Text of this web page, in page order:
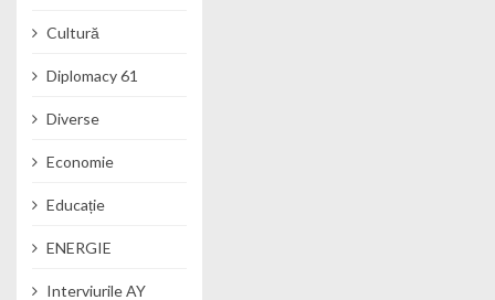
Cultură
Diplomacy 61
Diverse
Economie
Educație
ENERGIE
Interviurile AY